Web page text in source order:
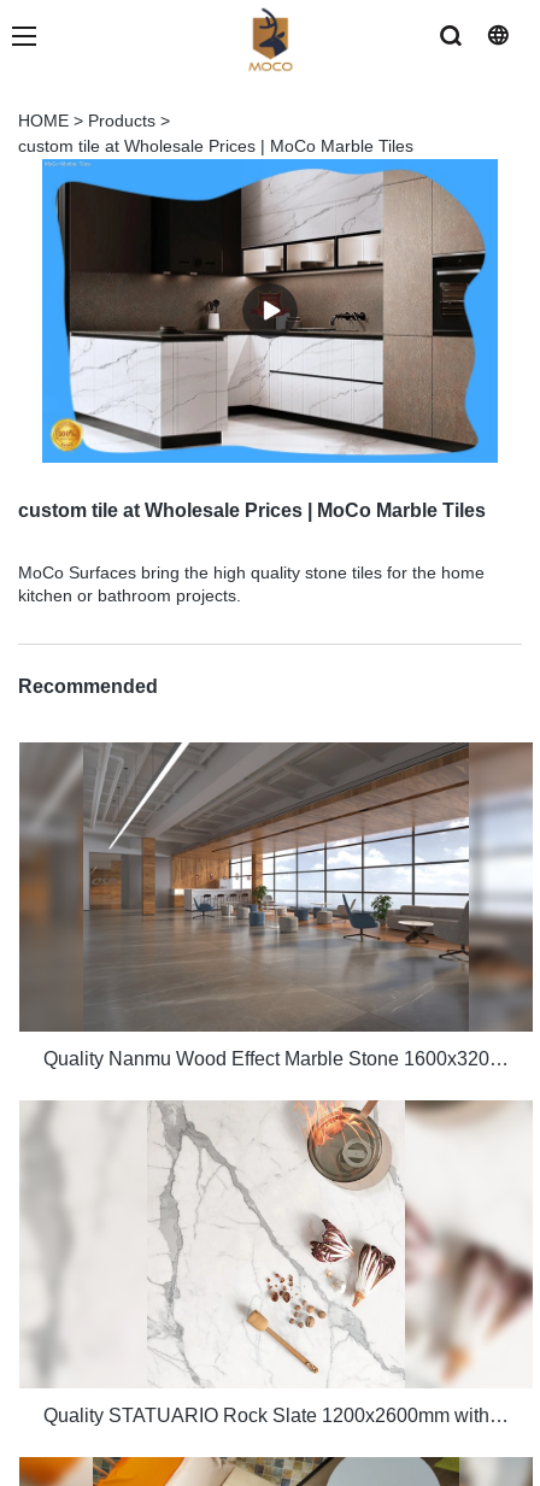
HOME > Products >
custom tile at Wholesale Prices | MoCo Marble Tiles
custom tile at Wholesale Prices | MoCo Marble Tiles
MoCo Surfaces bring the high quality stone tiles for the home
kitchen or bathroom projects.
Recommended
Quality Nanmu Wood Effect Marble Stone 1600x3200mm Slate Tiles for Luxury Villa projects Manufacturer
Quality STATUARIO Rock Slate 1200x2600mm with whiteness 75 degree marble look tiles Manufacturer